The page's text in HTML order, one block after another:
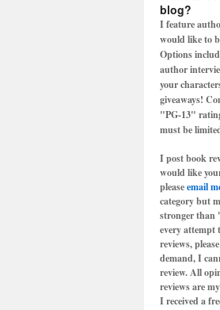
blog?
I feature
would like to
Options
author
your
giveaways!
"PG-13"
must be
I post book
would like
pleaseemail
category but
stronger
every attempt
reviews,
demand, I
review. All
reviews are
I received a